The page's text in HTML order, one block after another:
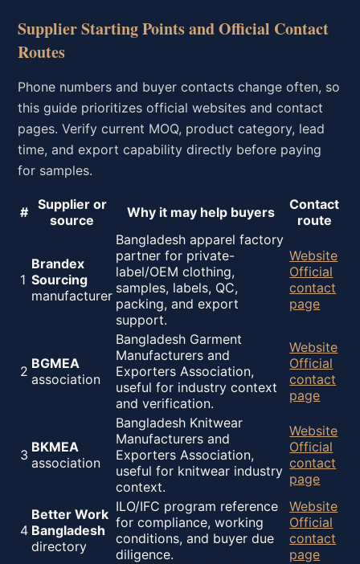
Supplier Starting Points and Official Contact
Routes
Phone numbers and buyer contacts change often, so
this guide prioritizes official websites and contact
pages. Verify current MOQ, product category, lead
time, and export capability directly before paying
for samples.
# Supplier or
source
Why it may help buyers
Contact
route
1
Brandex
Sourcing
manufacturer
Bangladesh apparel factory
partner for private-
label/OEM clothing,
samples, labels, QC,
packing, and export
support.
Website
Official
contact
page
2 BGMEA
association
Bangladesh Garment
Manufacturers and
Exporters Association,
useful for industry context
and verification.
Website
Official
contact
page
3 BKMEA
association
Bangladesh Knitwear
Manufacturers and
Exporters Association,
useful for knitwear industry
context.
Website
Official
contact
page
4
Better Work
Bangladesh
directory
ILO/IFC program reference
for compliance, working
conditions, and buyer due
diligence.
Website
Official
contact
page